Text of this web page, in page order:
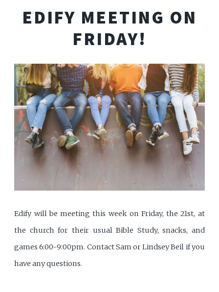
EDIFY MEETING ON
FRIDAY!
Edify will be meeting this week on Friday, the 21st, at
the church for their usual Bible Study, snacks, and
games 6:00-9:00pm. Contact Sam or Lindsey Beil if you
have any questions.